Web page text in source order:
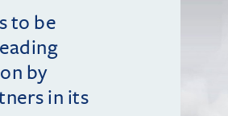
to be
by
in its